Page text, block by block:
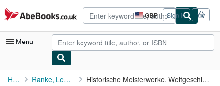
Skip to main content
AbeBooks.co.uk GBP
Site
shopping
preferences
Sign in
Menu
My Account
Home Ranke, Leopold von: Historische Meisterwerke. Weltgeschichte. 24 Bände in 12 (...